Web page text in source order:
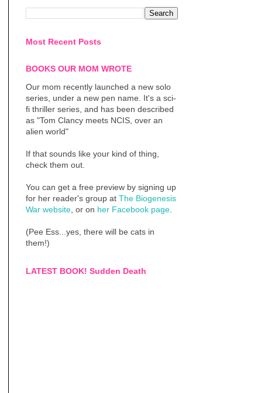
Most Recent Posts
BOOKS OUR MOM WROTE
Our mom recently launched a new solo
series, under a new pen name. It's a sci-
fi thriller series, and has been described
as "Tom Clancy meets NCIS, over an
alien world"
If that sounds like your kind of thing,
check them out.
You can get a free preview by signing up
for her reader's group at The Biogenesis
War website , or on her Facebook page
(Pee Ess...yes, there will be cats in
them!)
LATEST BOOK! Sudden Death